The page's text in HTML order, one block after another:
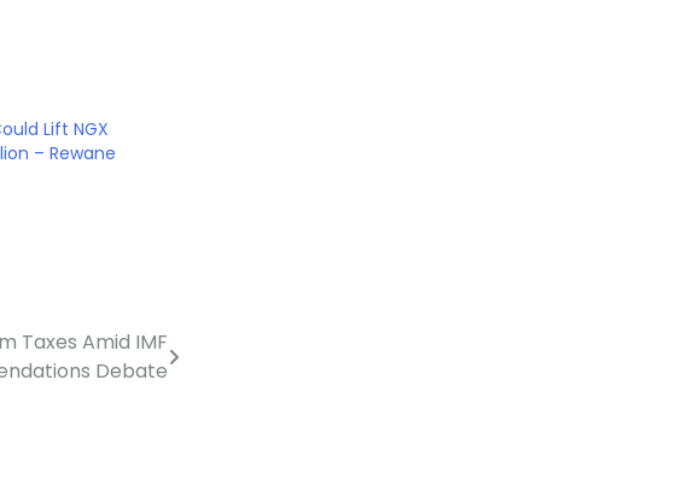
Lift NGX
– Rewane
Taxes Amid IMF
Debate